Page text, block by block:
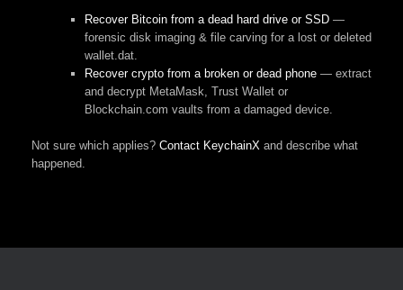
Recover Bitcoin from a dead hard drive or SSD—
forensic disk imaging & file carving for a lost or deleted
wallet.dat.
Recover crypto from a broken or dead phone— extract
and decrypt MetaMask, Trust Wallet or
Blockchain.com vaults from a damaged device.
Not sure which applies? Contact KeychainX and describe what
happened.